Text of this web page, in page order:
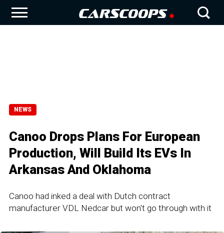
NEWS
Canoo Drops Plans For European
Production, Will Build Its EVs In
Arkansas And Oklahoma
Canoo had inked a deal with Dutch contract
manufacturer VDL Nedcar but won't go through with it